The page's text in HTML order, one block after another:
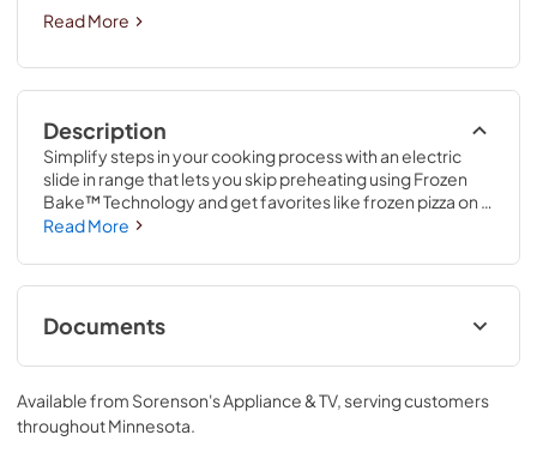
Read More
Description
Simplify steps in your cooking process with an electric
slide in range that lets you skip preheating using Frozen
Bake™ Technology and get favorites like frozen pizza on
the table quickly. It also features a high-temperature,
the oven without using chemicals.
Read More
Documents
Owner's Manual
View|Download
PDF,1.86 MB
Available from Sorenson's Appliance & TV, serving customers
throughoutMinnesota